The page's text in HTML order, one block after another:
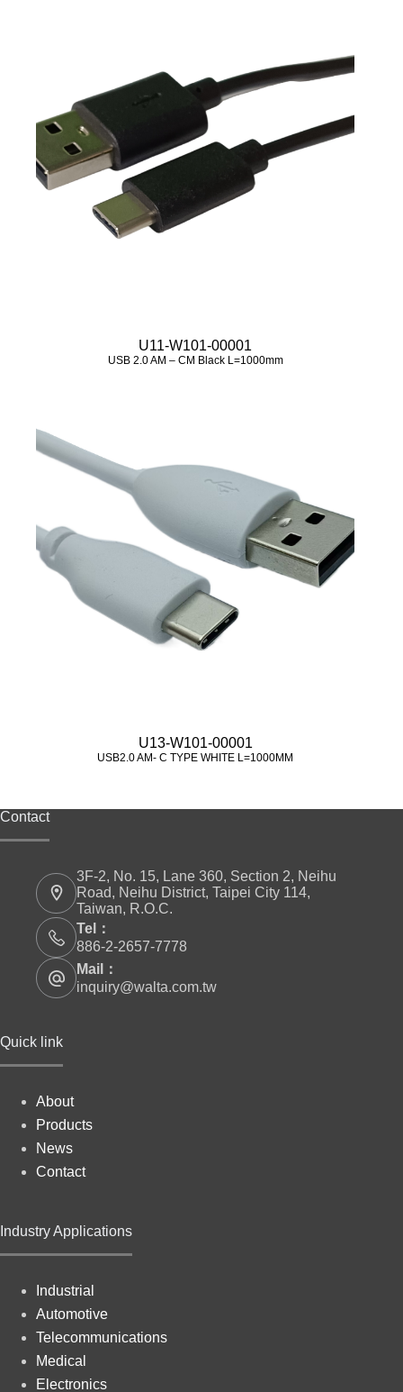
U11-W101-00001
USB 2.0 AM – CM Black L=1000mm
U13-W101-00001
USB2.0 AM- C TYPE WHITE L=1000MM
Contact
3F-2, No. 15, Lane 360, Section 2, Neihu
Road, Neihu District, Taipei City 114,
Taiwan, R.O.C.
Tel：
886-2-2657-7778
Mail：
inquiry@walta.com.tw
Quick link
About
Products
News
Contact
Industry Applications
Industrial
Automotive
Telecommunications
Medical
Electronics